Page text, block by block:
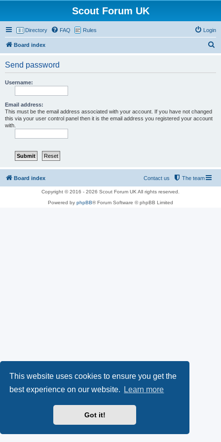
This website uses cookies to ensure you get the
best experience on our website.
Learn more
Got it!
Scout Forum UK
Directory FAQ Rules Login
Board index
Send password
Username:
Email address:
This must be the email address associated with your account. If you have not changed
this via your user control panel then it is the email address you registered your account
with.
Board index The team
Contact us
Copyright © 2016 - 2026 Scout Forum UK All rights reserved.
Powered by phpBB® Forum Software © phpBB Limited